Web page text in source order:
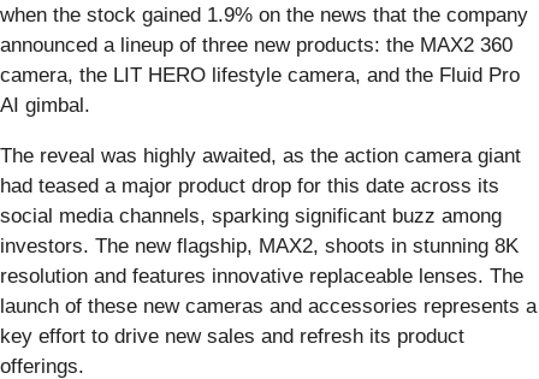
when the stock gained 1.9% on the news that the company
announced a lineup of three new products: the MAX2 360
camera, the LIT HERO lifestyle camera, and the Fluid Pro
AI gimbal.
The reveal was highly awaited, as the action camera giant
had teased a major product drop for this date across its
social media channels, sparking significant buzz among
investors. The new flagship, MAX2, shoots in stunning 8K
resolution and features innovative replaceable lenses. The
launch of these new cameras and accessories represents a
key effort to drive new sales and refresh its product
offerings.